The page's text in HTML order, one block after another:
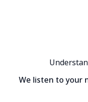
We listen to your